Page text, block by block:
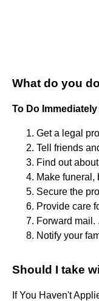
What do you
To Do
Get a legal
Tell friends
Find out
Make funeral,
Secure the
Provide care
Forward mail.
Notify your
Should I take
If You Haven't